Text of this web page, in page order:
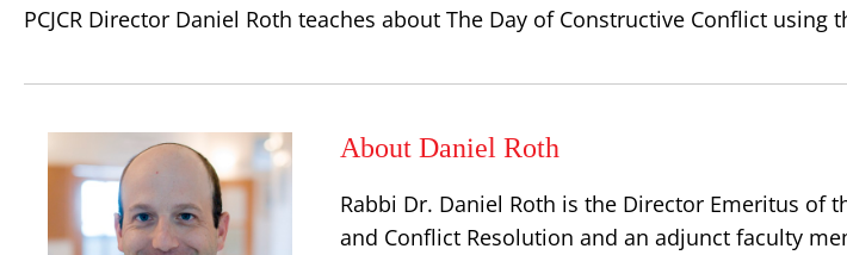
PCJCR Director Daniel Roth teaches about The Day of Constructive Conflict using
About Daniel Roth
Rabbi Dr. Daniel Roth is the Director Emeritus of
and Conflict Resolution and an adjunct faculty